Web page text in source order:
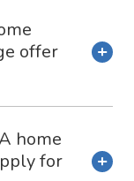
offer
home
for